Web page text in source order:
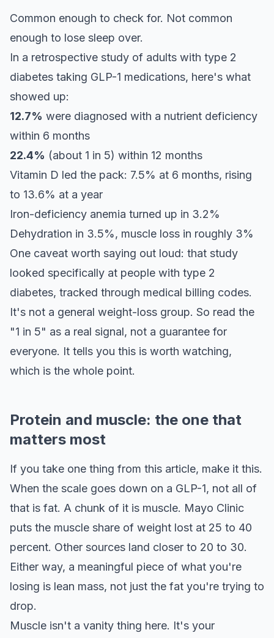
Common enough to check for. Not common
enough to lose sleep over.
In a retrospective study of adults with type 2
diabetes taking GLP-1 medications, here's what
showed up:
12.7% were diagnosed with a nutrient deficiency
within 6 months
22.4% (about 1 in 5) within 12 months
Vitamin D led the pack: 7.5% at 6 months, rising
to 13.6% at a year
Iron-deficiency anemia turned up in 3.2%
Dehydration in 3.5%, muscle loss in roughly 3%
One caveat worth saying out loud: that study
looked specifically at people with type 2
diabetes, tracked through medical billing codes.
It's not a general weight-loss group. So read the
"1 in 5" as a real signal, not a guarantee for
everyone. It tells you this is worth watching,
which is the whole point.
Protein and muscle: the one that
matters most
If you take one thing from this article, make it this.
When the scale goes down on a GLP-1, not all of
that is fat. A chunk of it is muscle. Mayo Clinic
puts the muscle share of weight lost at 25 to 40
percent. Other sources land closer to 20 to 30.
Either way, a meaningful piece of what you're
losing is lean mass, not just the fat you're trying to
drop.
Muscle isn't a vanity thing here. It's your